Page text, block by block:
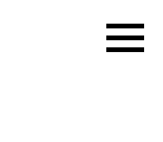
Menu